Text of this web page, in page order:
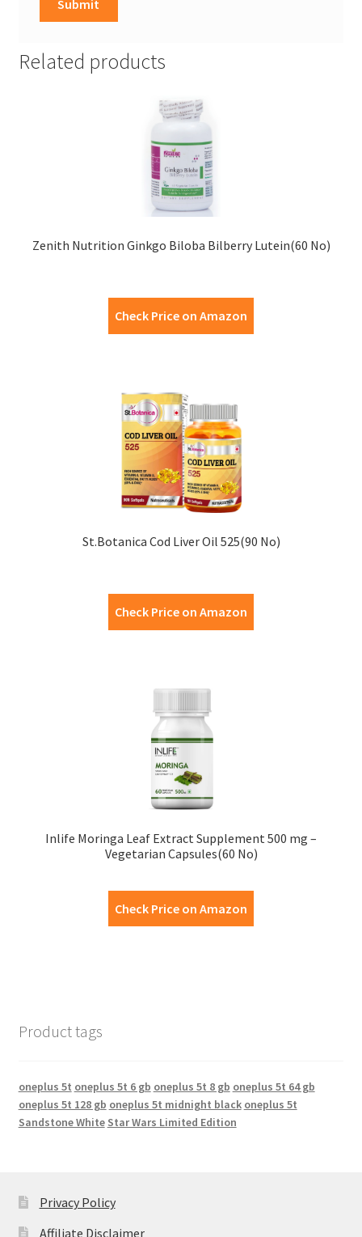
Related products
Zenith Nutrition Ginkgo Biloba Bilberry Lutein(60 No)
Check Price on Amazon
St.Botanica Cod Liver Oil 525(90 No)
Check Price on Amazon
Inlife Moringa Leaf Extract Supplement 500 mg –
Vegetarian Capsules(60 No)
Check Price on Amazon
Product tags
oneplus 5t oneplus 5t 6 gb oneplus 5t 8 gb oneplus 5t 64 gb
oneplus 5t 128 gb oneplus 5t midnight black oneplus 5t
Sandstone White Star Wars Limited Edition
Privacy Policy
Affiliate Disclaimer